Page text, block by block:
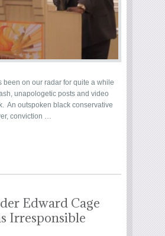
been on our radar for quite a while
unapologetic posts and video
An outspoken black conservative
conviction …
Edward Cage
Irresponsible